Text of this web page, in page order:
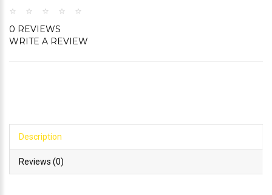
0 REVIEWS
WRITE A REVIEW
Description
Reviews (0)